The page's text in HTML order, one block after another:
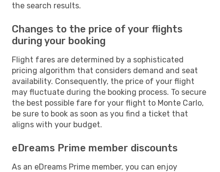
the search results.
Changes to the price of your flights
during your booking
Flight fares are determined by a sophisticated
pricing algorithm that considers demand and seat
availability. Consequently, the price of your flight
may fluctuate during the booking process. To secure
the best possible fare for your flight to Monte Carlo,
be sure to book as soon as you find a ticket that
aligns with your budget.
eDreams Prime member discounts
As an eDreams Prime member, you can enjoy